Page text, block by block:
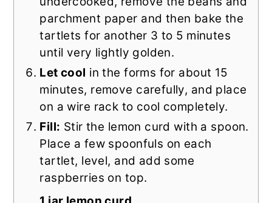
parchment paper and then bake the
tartlets for another 3 to 5 minutes
until very lightly golden.
Let cool in the forms for about 15
minutes, remove carefully, and place
on a wire rack to cool completely.
Fill: Stir the lemon curd with a spoon.
Place a few spoonfuls on each
tartlet, level, and add some
raspberries on top.